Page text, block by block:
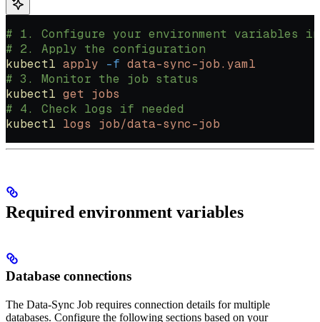
# 1. Configure your environment variables
# 2. Apply the configuration
kubectl apply -f data-sync-job.yaml
# 3. Monitor the job status
kubectl get jobs
# 4. Check logs if needed
kubectl logs job/data-sync-job
Required environment variables
Database connections
The Data-Sync Job requires connection details for multiple
databases. Configure the following sections based on your